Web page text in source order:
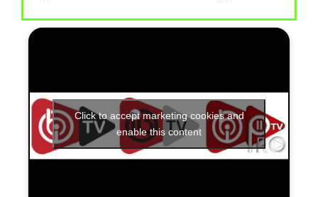
Click to accept marketing cookies and
enable this content